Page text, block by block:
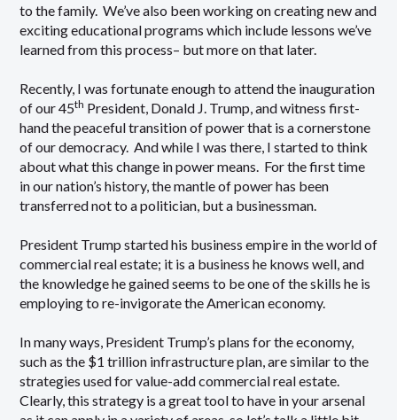
to the family. We’ve also been working on creating new and
exciting educational programs which include lessons we’ve
learned from this process– but more on that later.
Recently, I was fortunate enough to attend the inauguration
of our 45th President, Donald J. Trump, and witness first-
hand the peaceful transition of power that is a cornerstone
of our democracy. And while I was there, I started to think
about what this change in power means. For the first time
in our nation’s history, the mantle of power has been
transferred not to a politician, but a businessman.
President Trump started his business empire in the world of
commercial real estate; it is a business he knows well, and
the knowledge he gained seems to be one of the skills he is
employing to re-invigorate the American economy.
In many ways, President Trump’s plans for the economy,
such as the $1 trillion infrastructure plan, are similar to the
strategies used for value-add commercial real estate.
Clearly, this strategy is a great tool to have in your arsenal